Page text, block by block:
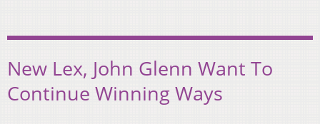
New Lex, John Glenn Want To
Continue Winning Ways